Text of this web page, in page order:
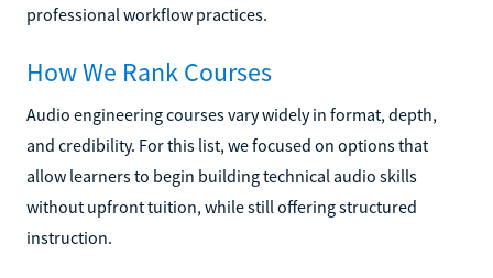
professional workflow practices.
How We Rank Courses
Audio engineering courses vary widely in format, depth,
and credibility. For this list, we focused on options that
allow learners to begin building technical audio skills
without upfront tuition, while still offering structured
instruction.